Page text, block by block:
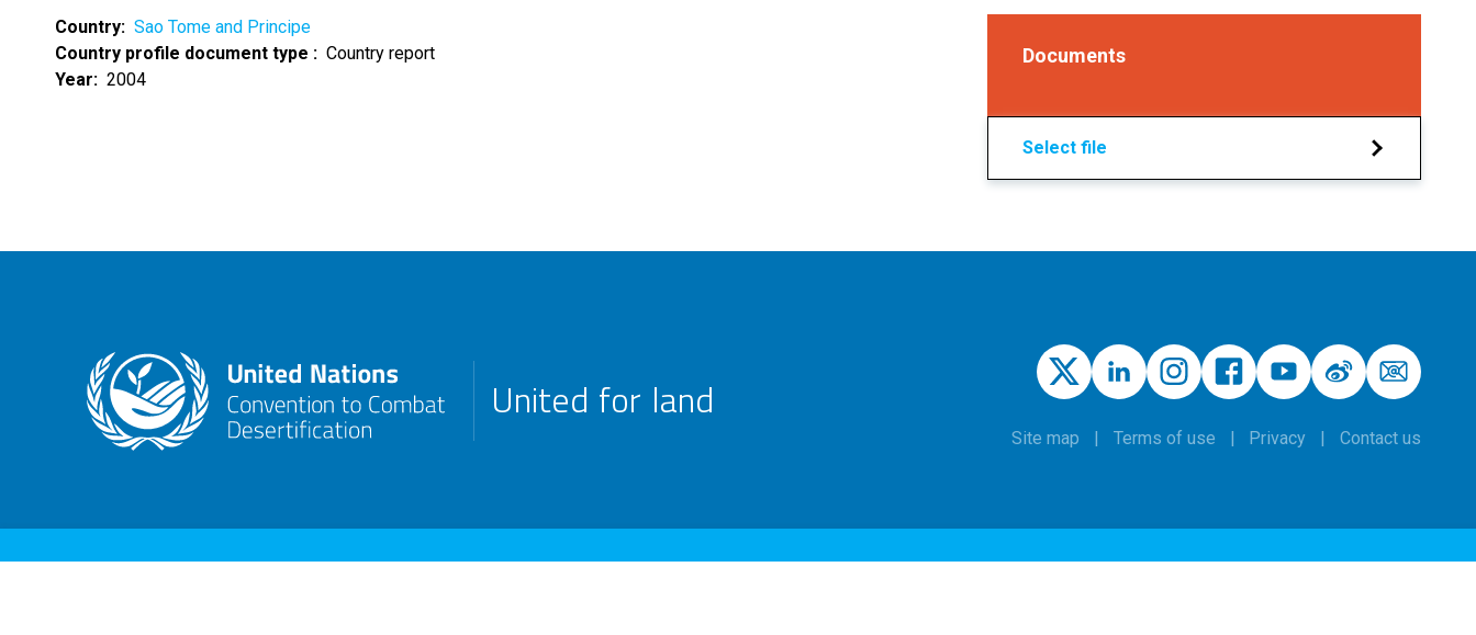
Country
Sao Tome and Principe
Country profile document type
Country report
Year
2004
Documents
Select file
United for land
Site map Terms of use Privacy Contact us